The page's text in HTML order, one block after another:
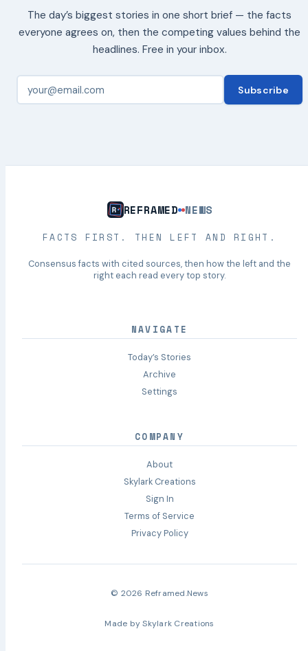
The day’s biggest stories in one short brief — the facts
everyone agrees on, then the competing values behind the
headlines. Free in your inbox.
Subscribe
REFRAMED NEWS
FACTS FIRST. THEN LEFT AND RIGHT.
Consensus facts with cited sources, then how the left and the
right each read every top story.
NAVIGATE
Today’s Stories
Archive
Settings
COMPANY
About
Skylark Creations
Sign In
Terms of Service
Privacy Policy
© 2026 Reframed.News
Made by Skylark Creations